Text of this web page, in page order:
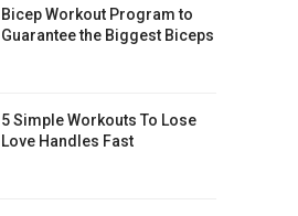
Bicep Workout Program to
Guarantee the Biggest Biceps
5 Simple Workouts To Lose
Love Handles Fast